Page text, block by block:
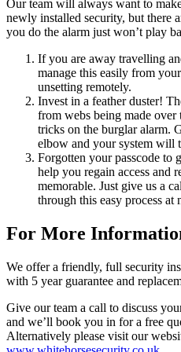
Our team will always want to
newly installed security, but there
you do the alarm just won’t play
If you are away travelling
manage this easily from
unsetting remotely.
Invest in a feather duster!
from webs being made
tricks on the burglar alarm.
elbow and your system will
Forgotten your passcode to
help you regain access and
memorable. Just give us a
through this easy process at
For More
We offer a friendly, full security
with 5 year guarantee and
Give our team a call to discuss
and we’ll book you in for a free
Alternatively please visit our